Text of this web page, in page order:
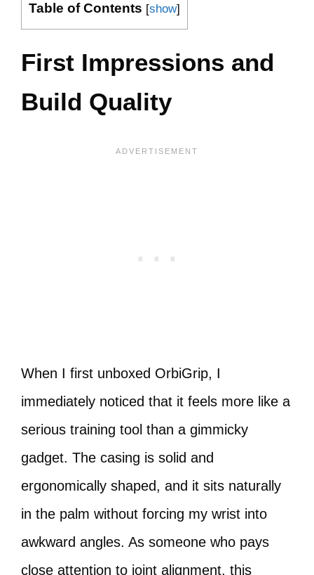
Table of Contents [show]
First Impressions and
Build Quality
When I first unboxed OrbiGrip, I
immediately noticed that it feels more like a
serious training tool than a gimmicky
gadget. The casing is solid and
ergonomically shaped, and it sits naturally
in the palm without forcing my wrist into
awkward angles. As someone who pays
close attention to joint alignment, this